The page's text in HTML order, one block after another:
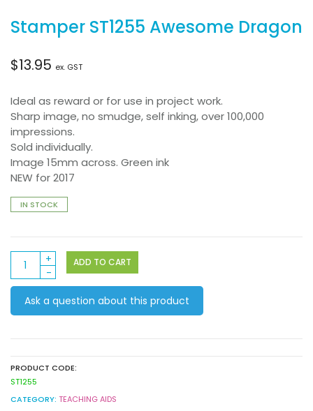
Stamper ST1255 Awesome Dragon
$13.95 ex. GST
Ideal as reward or for use in project work.
Sharp image, no smudge, self inking, over 100,000
impressions.
Sold individually.
Image 15mm across. Green ink
NEW for 2017
IN STOCK
Stamper
ST1255
Awesome
Dragon
quantity
ADD TO CART
Ask a question about this product
PRODUCT CODE:
ST1255
CATEGORY: TEACHING AIDS